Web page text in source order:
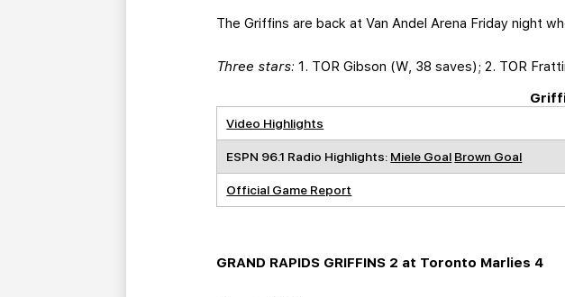
The Griffins are back at Van Andel Arena Friday night
Three stars: 1. TOR Gibson (W, 38 saves); 2. TOR
Video Highlights
ESPN 96.1 Radio Highlights: Miele Goal Brown Goal
Official Game Report
GRAND RAPIDS GRIFFINS 2 at Toronto Marlies 4